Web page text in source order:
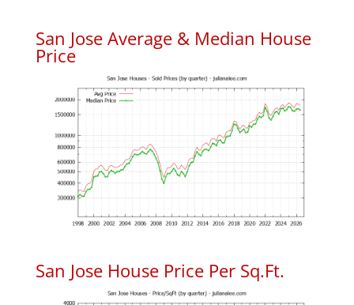
San Jose Average & Median House
Price
San Jose House Price Per Sq.Ft.